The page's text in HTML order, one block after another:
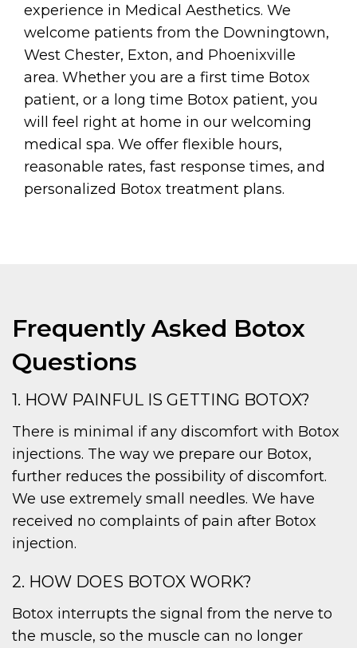
experience in Medical Aesthetics. We
welcome patients from the Downingtown,
West Chester, Exton, and Phoenixville
area. Whether you are a first time Botox
patient, or a long time Botox patient, you
will feel right at home in our welcoming
medical spa. We offer flexible hours,
reasonable rates, fast response times, and
personalized Botox treatment plans.
Frequently Asked Botox
Questions
1. HOW PAINFUL IS GETTING BOTOX?
There is minimal if any discomfort with Botox
injections. The way we prepare our Botox,
further reduces the possibility of discomfort.
We use extremely small needles. We have
received no complaints of pain after Botox
injection.
2. HOW DOES BOTOX WORK?
Botox interrupts the signal from the nerve to
the muscle, so the muscle can no longer